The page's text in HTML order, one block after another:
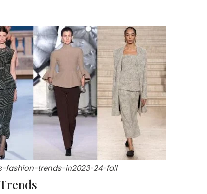
fashion-trends-in2023-24-fall